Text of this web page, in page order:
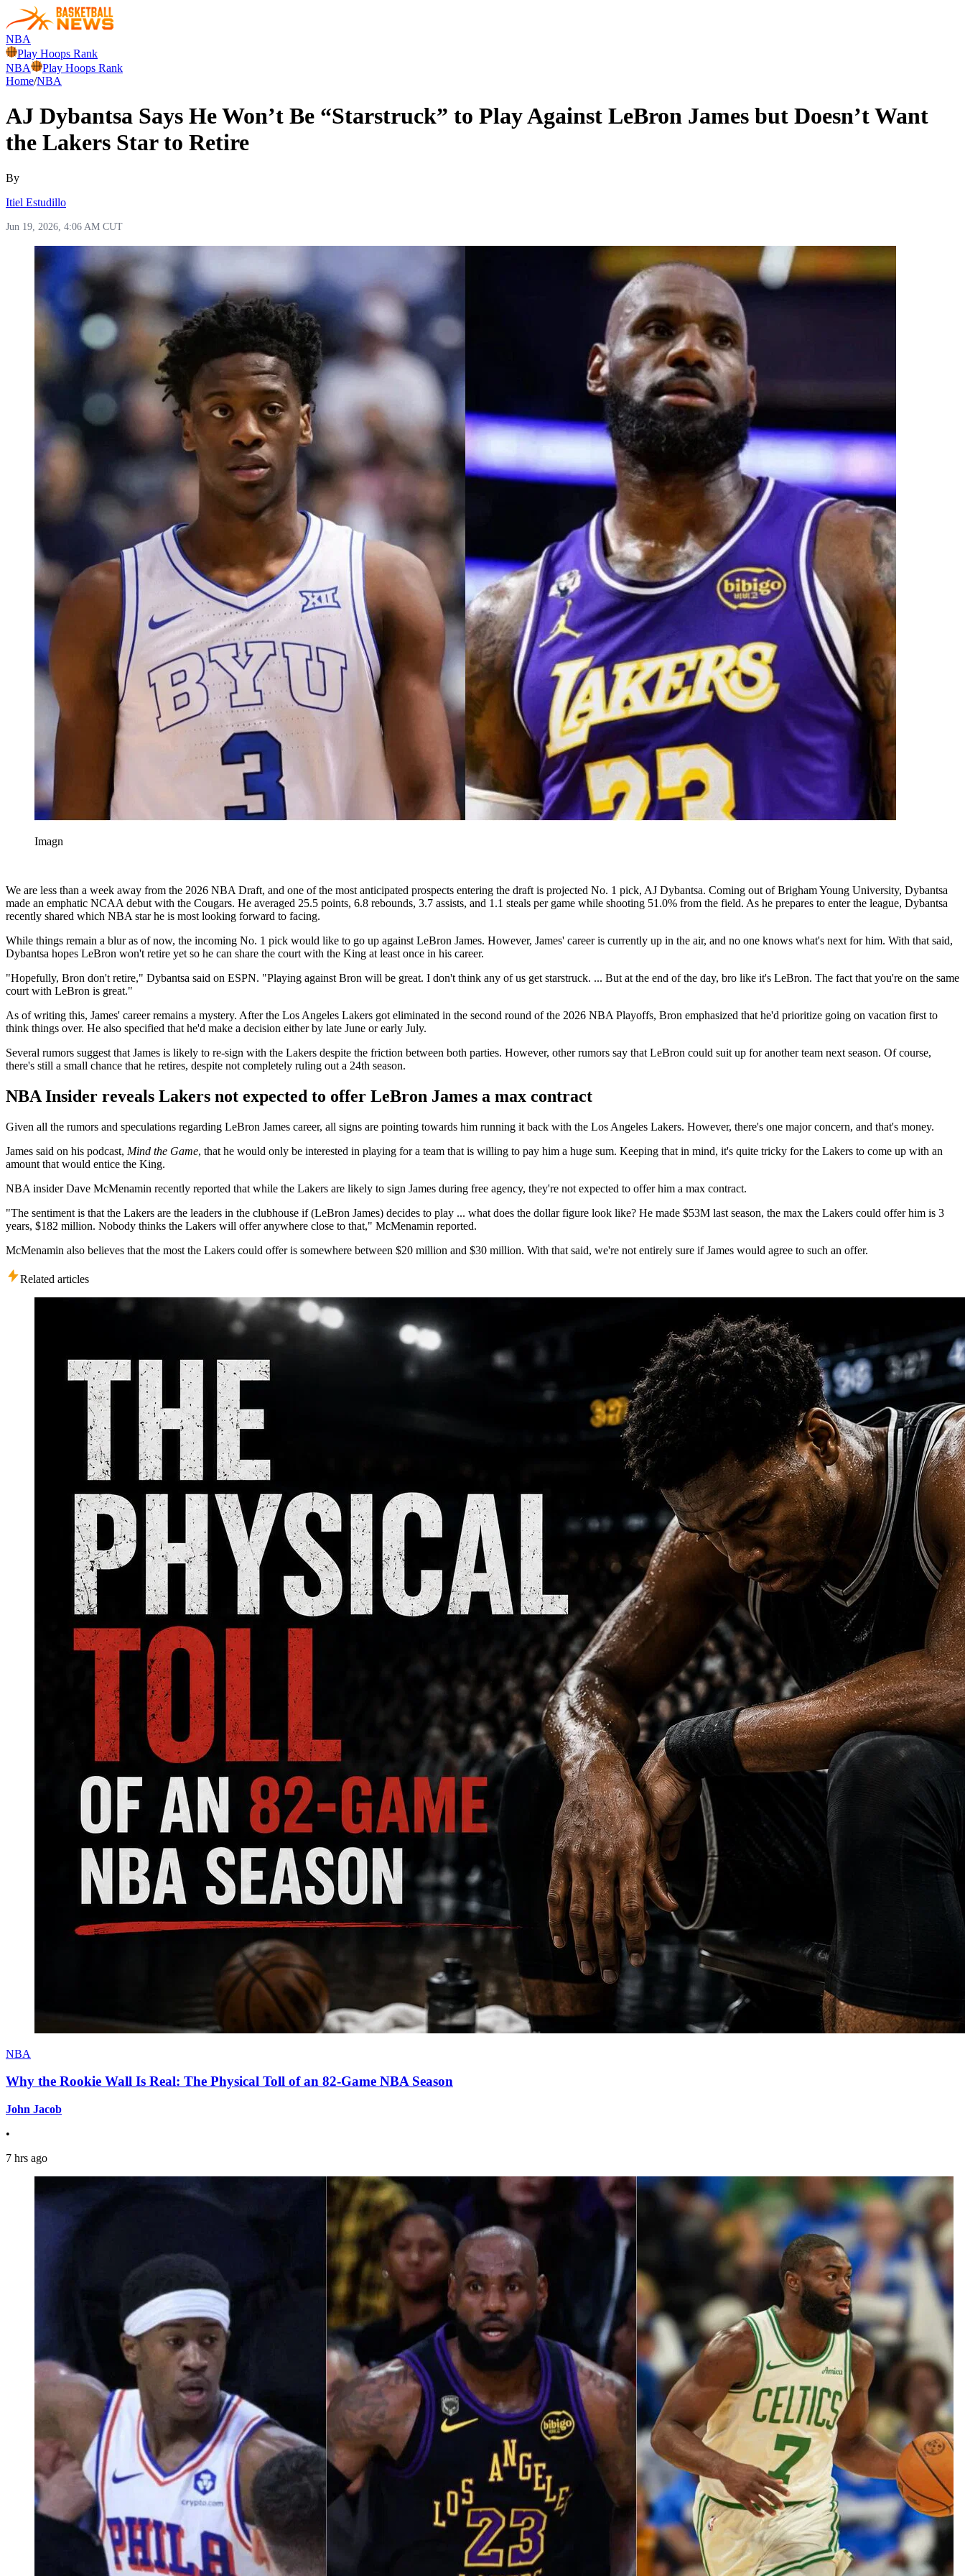
NBA
Play Hoops Rank
NBA
Play Hoops Rank
Home/NBA
AJ Dybantsa Says He Won’t Be “Starstruck” to Play Against LeBron James but Doesn’t Want
the Lakers Star to Retire
By
Itiel Estudillo
Jun 19, 2026, 4:06 AM CUT
Imagn
We are less than a week away from the 2026 NBA Draft, and one of the most anticipated prospects entering the draft is projected No. 1 pick, AJ Dybantsa. Coming out of Brigham Young University, Dybantsa
made an emphatic NCAA debut with the Cougars. He averaged 25.5 points, 6.8 rebounds, 3.7 assists, and 1.1 steals per game while shooting 51.0% from the field. As he prepares to enter the league, Dybantsa
recently shared which NBA star he is most looking forward to facing.
While things remain a blur as of now, the incoming No. 1 pick would like to go up against LeBron James. However, James' career is currently up in the air, and no one knows what's next for him. With that said,
Dybantsa hopes LeBron won't retire yet so he can share the court with the King at least once in his career.
"Hopefully, Bron don't retire," Dybantsa said on ESPN. "Playing against Bron will be great. I don't think any of us get starstruck. ... But at the end of the day, bro like it's LeBron. The fact that you're on the same
court with LeBron is great."
As of writing this, James' career remains a mystery. After the Los Angeles Lakers got eliminated in the second round of the 2026 NBA Playoffs, Bron emphasized that he'd prioritize going on vacation first to
think things over. He also specified that he'd make a decision either by late June or early July.
Several rumors suggest that James is likely to re-sign with the Lakers despite the friction between both parties. However, other rumors say that LeBron could suit up for another team next season. Of course,
there's still a small chance that he retires, despite not completely ruling out a 24th season.
NBA Insider reveals Lakers not expected to offer LeBron James a max contract
Given all the rumors and speculations regarding LeBron James career, all signs are pointing towards him running it back with the Los Angeles Lakers. However, there's one major concern, and that's money.
James said on his podcast, Mind the Game, that he would only be interested in playing for a team that is willing to pay him a huge sum. Keeping that in mind, it's quite tricky for the Lakers to come up with an
amount that would entice the King.
NBA insider Dave McMenamin recently reported that while the Lakers are likely to sign James during free agency, they're not expected to offer him a max contract.
"The sentiment is that the Lakers are the leaders in the clubhouse if (LeBron James) decides to play ... what does the dollar figure look like? He made $53M last season, the max the Lakers could offer him is 3
years, $182 million. Nobody thinks the Lakers will offer anywhere close to that," McMenamin reported.
McMenamin also believes that the most the Lakers could offer is somewhere between $20 million and $30 million. With that said, we're not entirely sure if James would agree to such an offer.
Related articles
NBA
Why the Rookie Wall Is Real: The Physical Toll of an 82-Game NBA Season
John Jacob
•
7 hrs ago